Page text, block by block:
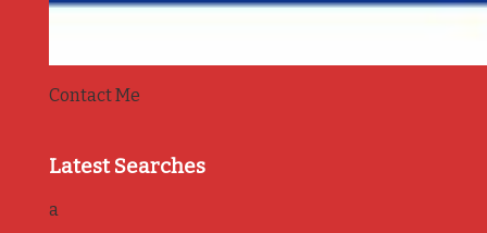
Contact Me
Latest Searches
a